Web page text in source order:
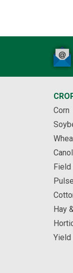
Corn
Field
Pulse
Hay
Yield